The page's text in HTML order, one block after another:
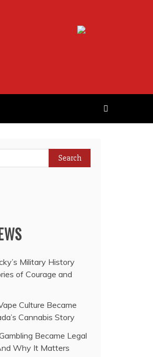
Military History
of Courage and
Culture Became
Cannabis Story
Became Legal
Why It Matters